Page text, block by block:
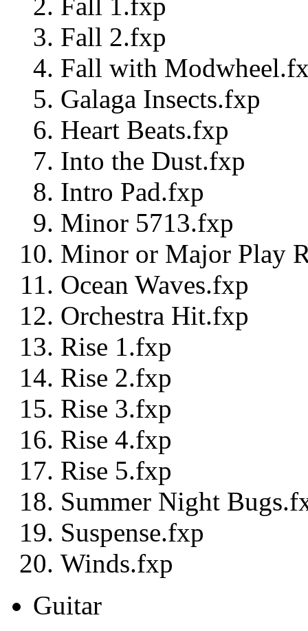
Fall 2.fxp
Fall with
Galaga Insects.fxp
Heart Beats.fxp
Into the Dust.fxp
Intro Pad.fxp
Minor 5713.fxp
Minor or Major Play
Ocean Waves.fxp
Orchestra Hit.fxp
Rise 1.fxp
Rise 2.fxp
Rise 3.fxp
Rise 4.fxp
Rise 5.fxp
Summer Night
Suspense.fxp
Winds.fxp
Guitar